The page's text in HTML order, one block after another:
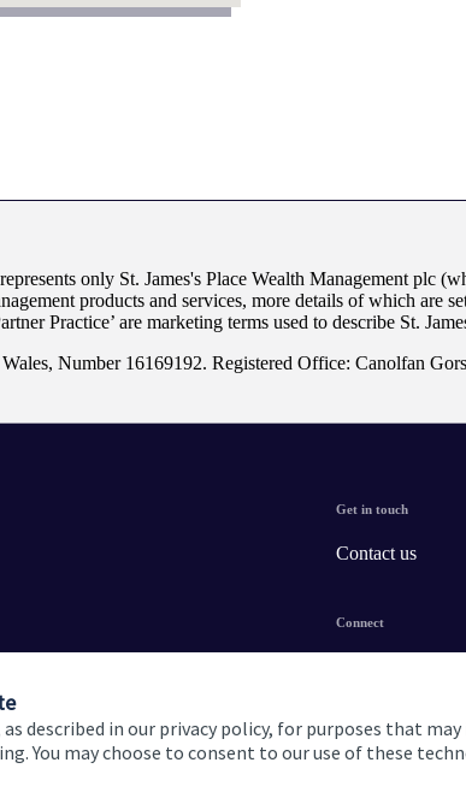
described in our privacy policy, for purposes that
You may choose to consent to our use of these
only St. James's Place Wealth Management plc
products and services, more details of which are
Practice’ are marketing terms used to describe St.
Number 16169192. Registered Office: Canolfan
Get in touch
Contact us
Connect